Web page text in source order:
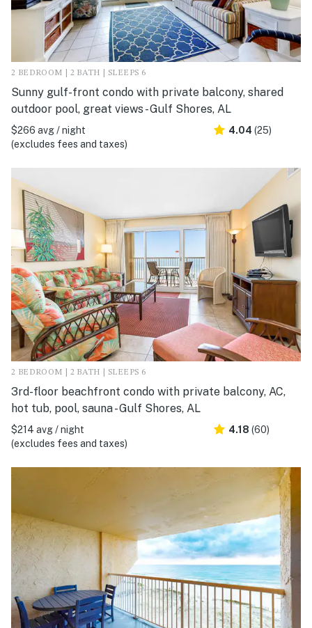
2 BEDROOM | 2 BATH | SLEEPS 6
Sunny gulf-front condo with private balcony, shared
outdoor pool, great views - Gulf Shores, AL
$266 avg / night
(excludes fees and taxes)
4.04 (25)
2 BEDROOM | 2 BATH | SLEEPS 6
3rd-floor beachfront condo with private balcony, AC,
hot tub, pool, sauna - Gulf Shores, AL
$214 avg / night
(excludes fees and taxes)
4.18 (60)